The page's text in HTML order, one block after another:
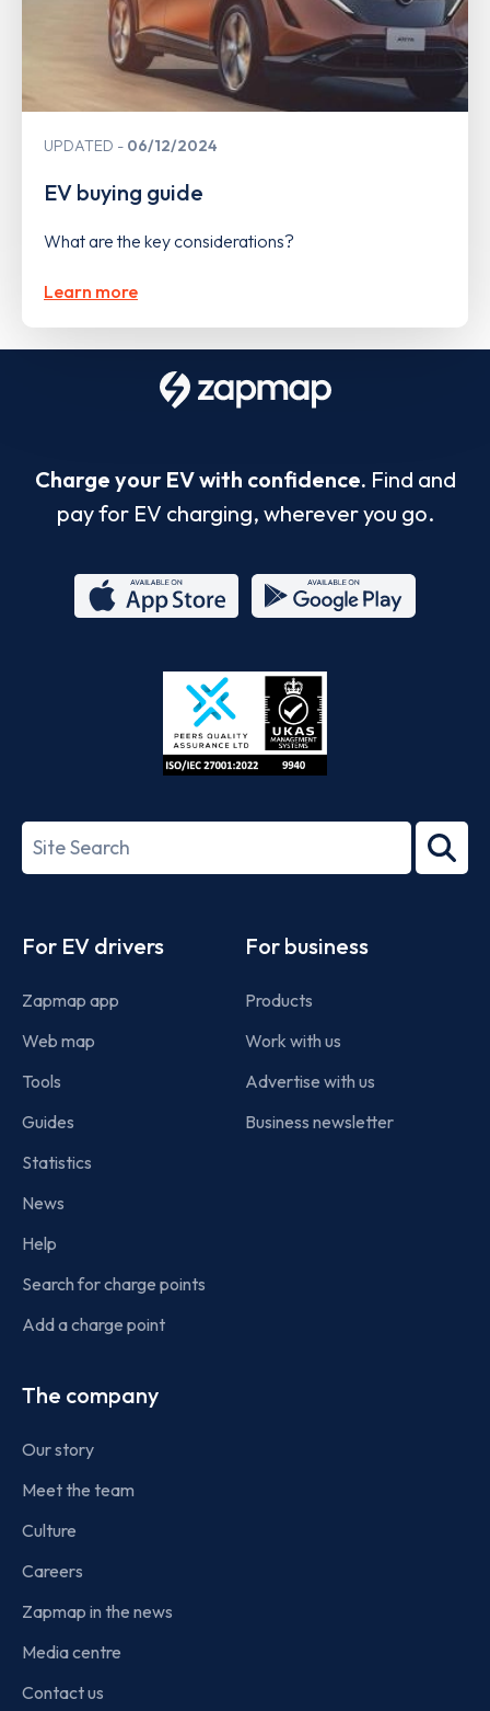
UPDATED 06/12/2024
EV buying guide
What are the key considerations?
Learn more
Charge your EV with confidence. Find and
pay for EV charging, wherever you go.
Store
27001-
Search
term
For EV drivers
Zapmap app
Web map
Tools
Guides
Statistics
News
Help
Search for charge points
Add a charge point
For business
Products
Work with us
Advertise with us
Business newsletter
The company
Our story
Meet the team
Culture
Careers
Zapmap in the news
Media centre
Contact us